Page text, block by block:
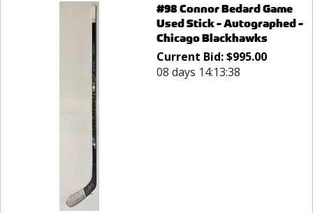
#98 Connor Bedard Game
Used Stick - Autographed -
Chicago Blackhawks
Current Bid:$995.00
08 days 14:13:38